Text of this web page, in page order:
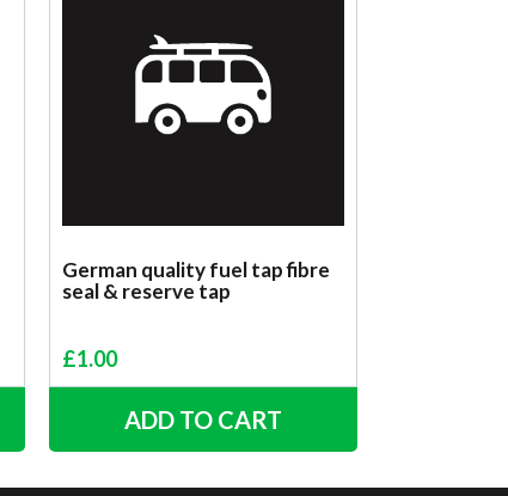
German quality fuel tap fibre
seal & reserve tap
£1.00
ADD TO CART